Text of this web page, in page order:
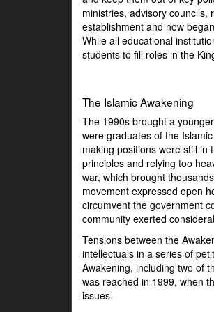
ministries, advisory
establishment and now
While all educational
students to fill roles in the
The Islamic Awakening
The 1990s brought a
were graduates of the
making positions were still
principles and relying too
war, which brought
movement expressed open
circumvent the government
community exerted
Tensions between the
intellectuals in a series of
Awakening, including two of
was reached in 1999, when
issues.